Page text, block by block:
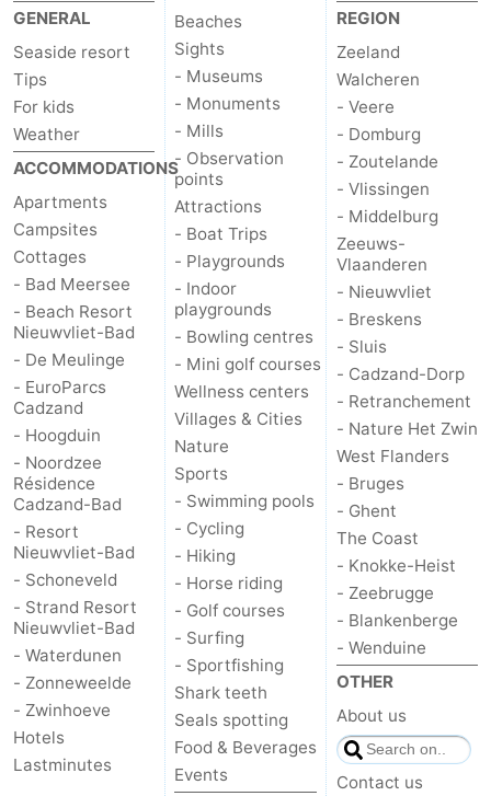
GENERAL
Seaside resort
Tips
For kids
Weather
ACCOMMODATIONS
Apartments
Campsites
Cottages
- Bad Meersee
- Beach Resort
Nieuwvliet-Bad
- De Meulinge
- EuroParcs
Cadzand
- Hoogduin
- Noordzee
Résidence
Cadzand-Bad
- Resort
Nieuwvliet-Bad
- Schoneveld
- Strand Resort
Nieuwvliet-Bad
- Waterdunen
- Zonneweelde
- Zwinhoeve
Hotels
Lastminutes
Beaches
Sights
- Museums
- Monuments
- Mills
- Observation
points
Attractions
- Boat Trips
- Playgrounds
- Indoor
playgrounds
- Bowling centres
- Mini golf courses
Wellness centers
Villages & Cities
Nature
Sports
- Swimming pools
- Cycling
- Hiking
- Horse riding
- Golf courses
- Surfing
- Sportfishing
Shark teeth
Seals spotting
Food & Beverages
Events
REGION
Zeeland
Walcheren
- Veere
- Domburg
- Zoutelande
- Vlissingen
- Middelburg
Zeeuws-
Vlaanderen
- Nieuwvliet
- Breskens
- Sluis
- Cadzand-Dorp
- Retranchement
- Nature Het Zwin
West Flanders
- Bruges
- Ghent
The Coast
- Knokke-Heist
- Zeebrugge
- Blankenberge
- Wenduine
OTHER
About us
Contact us